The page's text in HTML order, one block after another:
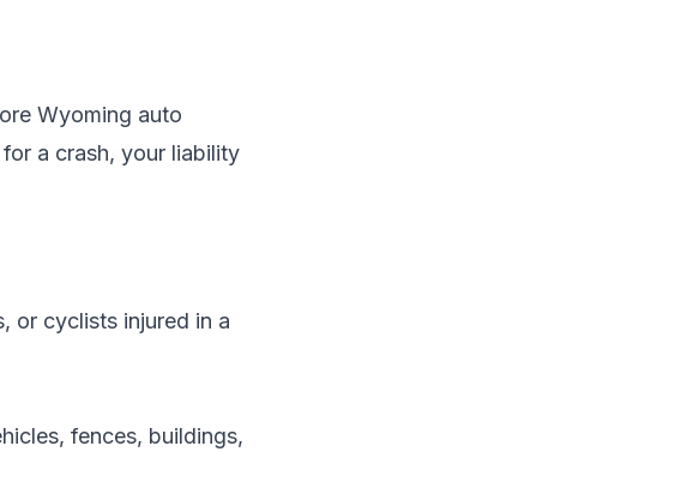
Wyoming auto
a crash, your liability
or cyclists injured in a
fences, buildings,